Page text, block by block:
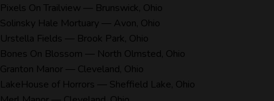
Pixels On Trailview — Brunswick, Ohio
Solinsky Hale Mortuary — Avon, Ohio
Urstella Fields — Brook Park, Ohio
Bones On Blossom — North Olmsted, Ohio
Granton Manor— Cleveland, Ohio
LakeHouse of Horrors — Sheffield Lake, Ohio